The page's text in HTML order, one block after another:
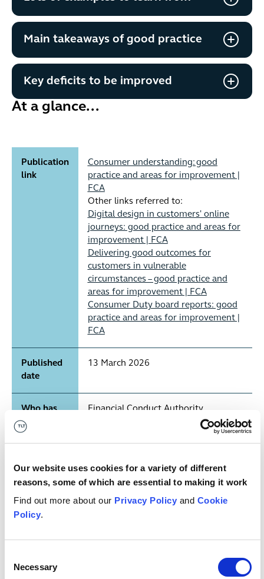
Our website uses cookies for a variety of different
reasons, some of which are essential to making it work
Find out more about our Privacy Policy and Cookie
Policy.
Selection
Necessary
Main takeaways of good practice
Key deficits to be improved
At a glance...
Publication
link
Consumer understanding: good
practice and areas for improvement |
FCA
Other links referred to:
Digital design in customers' online
journeys: good practice and areas for
improvement | FCA
Delivering good outcomes for
customers in vulnerable
circumstances – good practice and
areas for improvement | FCA
Consumer Duty board reports: good
practice and areas for improvement |
FCA
Published
date
13 March 2026
Who has
published
it?
Financial Conduct Authority
Publication
type
Report
Any key
relevant